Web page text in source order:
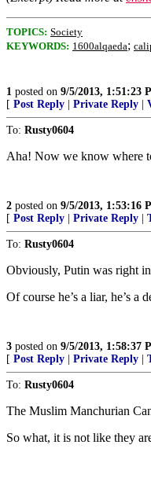
TOPICS: Society
KEYWORDS: 1600alqaeda;
1 posted on 9/5/2013, 1:51:23
[ Post Reply Private Reply
To: Rusty0604
Aha! Now we know where
2 posted on 9/5/2013, 1:53:16
[ Post Reply Private Reply
To: Rusty0604
Obviously, Putin was right
Of course he’s a liar, he’s a
3 posted on 9/5/2013, 1:58:37
[ Post Reply Private Reply
To: Rusty0604
The Muslim Manchurian
So what, it is not like they